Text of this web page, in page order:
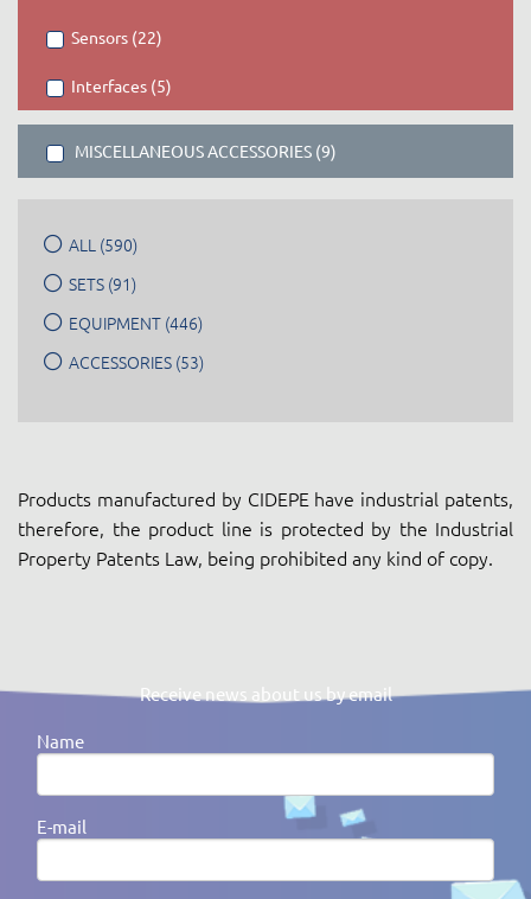
Sensors (22)
Interfaces (5)
MISCELLANEOUS ACCESSORIES (9)
ALL (590)
SETS (91)
EQUIPMENT (446)
ACCESSORIES (53)
Products manufactured by CIDEPE have industrial patents,
therefore, the product line is protected by the Industrial
Property Patents Law, being prohibited any kind of copy.
Receive news about us by email
Name
E-mail